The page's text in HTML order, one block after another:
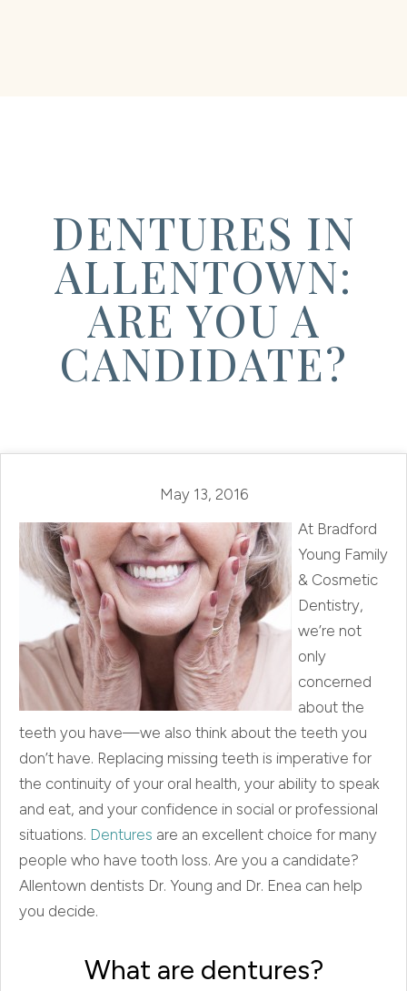
DENTURES IN
ALLENTOWN:
ARE YOU A
CANDIDATE?
May 13, 2016
At Bradford
Young Family
& Cosmetic
Dentistry,
we’re not
only
concerned
about the
teeth you have—we also think about the teeth you
don’t have. Replacing missing teeth is imperative for
the continuity of your oral health, your ability to speak
and eat, and your confidence in social or professional
situations. Dentures are an excellent choice for many
people who have tooth loss. Are you a candidate?
Allentown dentists Dr. Young and Dr. Enea can help
you decide.
What are dentures?